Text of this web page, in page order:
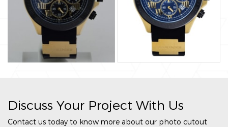
Discuss Your Project With Us
Contact us today to know more about our photo cutout